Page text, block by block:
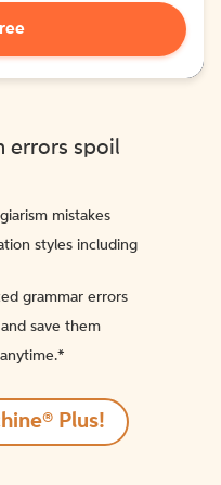
errors spoil
mistakes
styles including
grammar errors
save them
Plus!